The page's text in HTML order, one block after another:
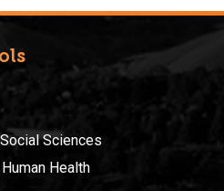
Sciences
Health